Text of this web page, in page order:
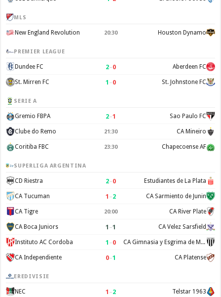
MLS
New England Revolution 20:30 Houston Dynamo
PREMIER LEAGUE
Dundee FC 2–0 Aberdeen FC
St. Mirren FC 1 –0 St. Johnstone FC
SERIE A
Gremio FBPA 2–1 Sao Paulo FC
Clube do Remo 21:30 CA Mineiro
Coritiba FBC 23:30 Chapecoense AF
SUPERLIGA ARGENTINA
CD Riestra 2–0 Estudiantes de La Plata
CA Tucuman 1 –2 CA Sarmiento de Junin
CA Tigre 20:00 CA River Plate
CA Boca Juniors 1 –1 CA Velez Sarsfield
Instituto AC Cordoba 1 –0 CA Gimnasia y Esgrima de Mendoza
CA Independiente 0–1 CA Platense
EREDIVISIE
NEC 1 –2 Telstar 1963